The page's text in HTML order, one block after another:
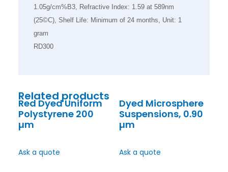
1.05g/cm%B3, Refractive Index: 1.59 at 589nm
(25©C), Shelf Life: Minimum of 24 months, Unit: 1
gram
RD300
Related products
Red Dyed Uniform
Polystyrene 200
µm
Ask a quote
Dyed Microsphere
Suspensions, 0.90
µm
Ask a quote